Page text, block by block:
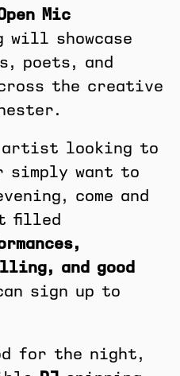
Mic
will showcase
poets, and
the creative
artist looking to
simply want to
come and
filled
and good
sign up to
for the night,